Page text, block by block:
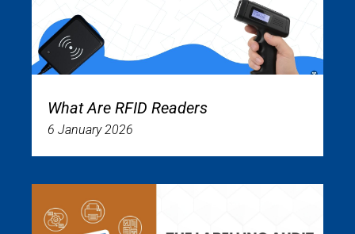
What Are RFID Readers
6 January 2026